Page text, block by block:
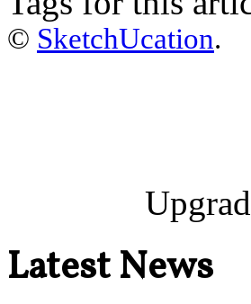
© SketchUcation.
Latest News